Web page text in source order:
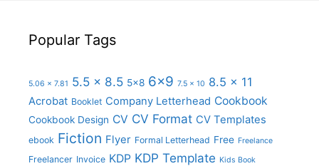
Popular Tags
5.06 x 7.81 5.5 x 8.5 5x8 6x9 7.5 x 10 8.5 x 11
Acrobat Booklet Company Letterhead Cookbook
Cookbook Design CV CV Format CV Templates
ebook Fiction Flyer Formal Letterhead Free Freelance
Freelancer Invoice KDP KDP Template Kids Book